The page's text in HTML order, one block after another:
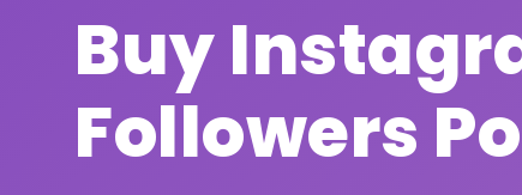
Buy
Followers